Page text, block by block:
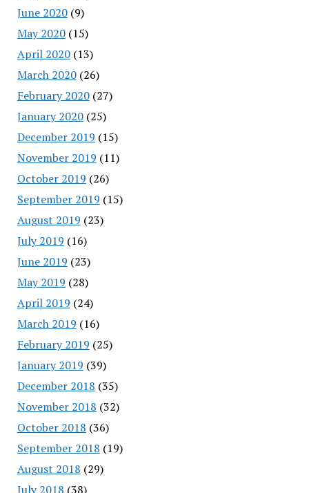
June 2020(9)
May 2020(15)
April 2020(13)
March 2020(26)
February 2020(27)
January 2020(25)
December 2019 (15)
November 2019 (11)
October 2019 (26)
September 2019 (15)
August 2019 (23)
July 2019 (16)
June 2019 (23)
May 2019 (28)
April 2019 (24)
March 2019 (16)
February 2019 (25)
January 2019 (39)
December 2018 (35)
November 2018 (32)
October 2018 (36)
September 2018 (19)
August 2018 (29)
July 2018 (38)